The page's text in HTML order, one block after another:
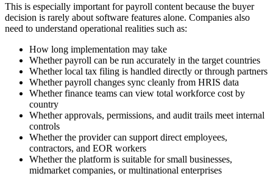
This is especially important for payroll content because the buyer
decision is rarely about software features alone. Companies also
need to understand operational realities such as:
How long implementation may take
Whether payroll can be run accurately in the target countries
Whether local tax filing is handled directly or through partners
Whether payroll changes sync cleanly from HRIS data
Whether finance teams can view total workforce cost by
country
Whether approvals, permissions, and audit trails meet internal
controls
Whether the provider can support direct employees,
contractors, and EOR workers
Whether the platform is suitable for small businesses,
midmarket companies, or multinational enterprises